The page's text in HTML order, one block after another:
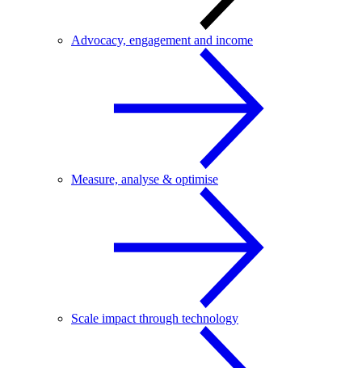
Advocacy, engagement and income
Measure, analyse & optimise
Scale impact through technology